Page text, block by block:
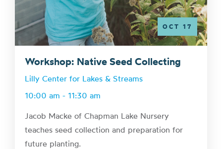
OCT 17
Workshop: Native Seed Collecting
Lilly Center for Lakes & Streams
10:00 am - 11:30 am
Jacob Macke of Chapman Lake Nursery
teaches seed collection and preparation for
future planting.